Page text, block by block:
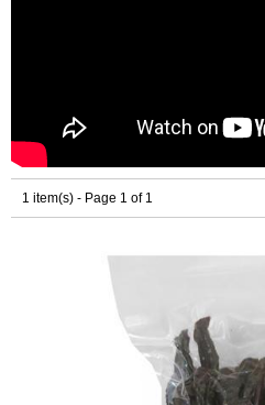
1 item(s) - Page 1 of 1